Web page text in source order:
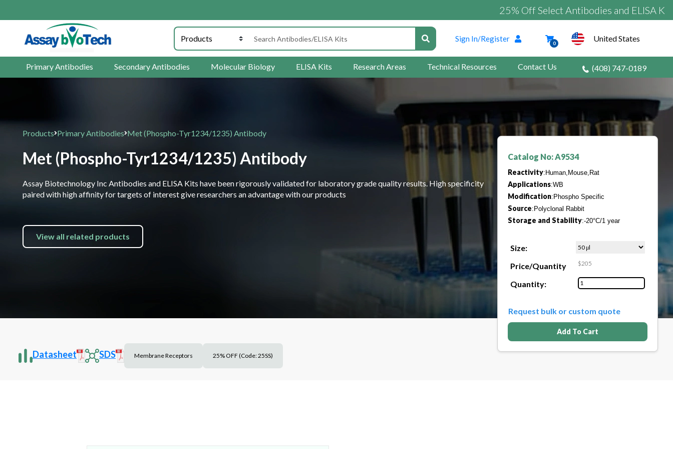
25% Off Select Antibodies and ELISA Kits
Sign In/Register
0 United States
Primary Antibodies Secondary Antibodies Molecular Biology ELISA Kits Research Areas Technical Resources Contact Us (408) 747-0189
Products Primary Antibodies Met (Phospho-Tyr1234/1235) Antibody
Met (Phospho-Tyr1234/1235) Antibody
Assay Biotechnology Inc Antibodies and ELISA Kits have been rigorously validated for laboratory grade quality results. High specificity
paired with high affinity for targets of interest give researchers an advantage with our products
View all related products
Catalog No: A9534
Reactivity:Human,Mouse,Rat
Applications:WB
Modification:Phospho Specific
Source:Polyclonal Rabbit
Storage and Stability:-20°C/1 year
Size:
Price/Quantity
$205
Quantity:
Request bulk or custom quote
Add To Cart
Datasheet SDS Membrane Receptors 25% OFF (Code: 25SS)